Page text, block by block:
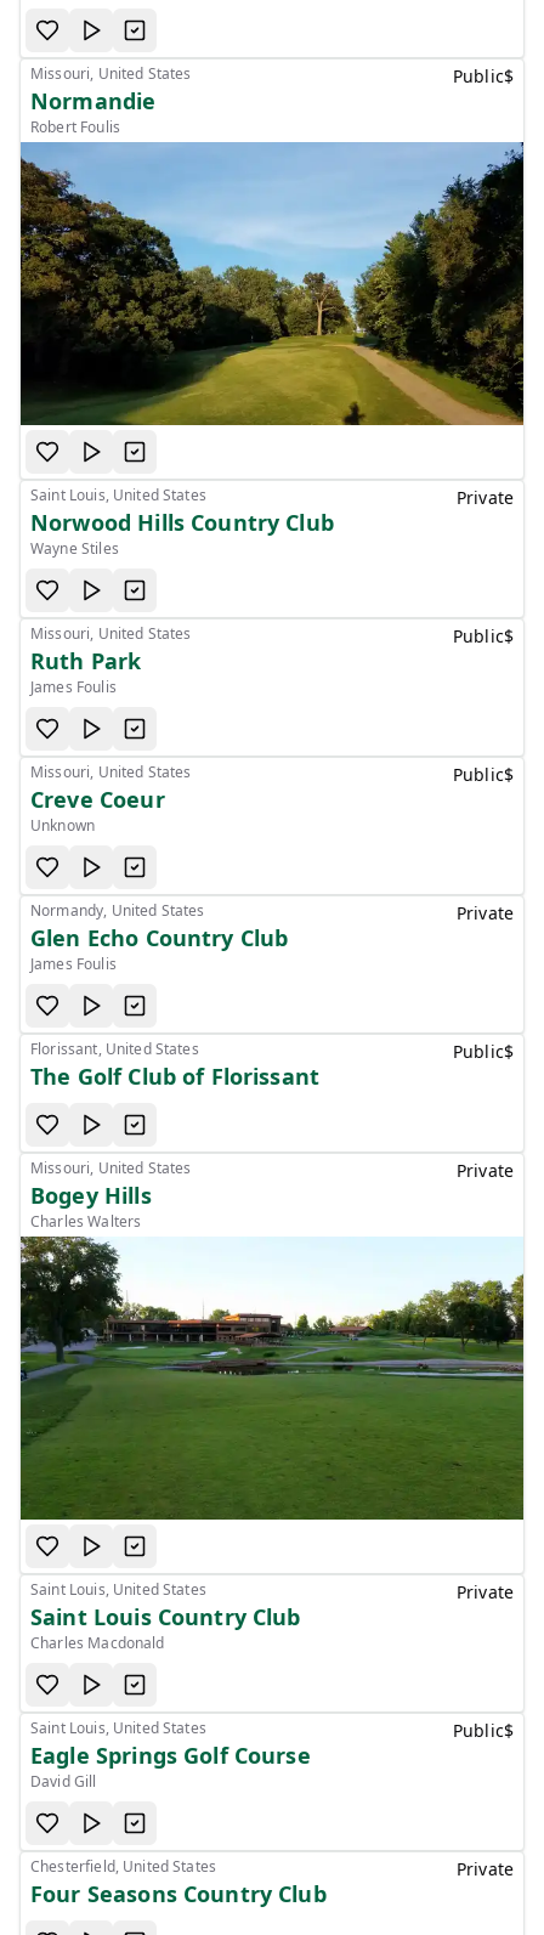
Missouri, United States
Normandie
Robert Foulis
Public$
Saint Louis, United States
Norwood Hills Country Club
Wayne Stiles
Private
Missouri, United States
Ruth Park
James Foulis
Public$
Missouri, United States
Creve Coeur
Unknown
Public$
Normandy, United States
Glen Echo Country Club
James Foulis
Private
Florissant, United States
The Golf Club of Florissant
Public$
Missouri, United States
Bogey Hills
Charles Walters
Private
Saint Louis, United States
Saint Louis Country Club
Charles Macdonald
Private
Saint Louis, United States
Eagle Springs Golf Course
David Gill
Public$
Chesterfield, United States
Four Seasons Country Club
Private